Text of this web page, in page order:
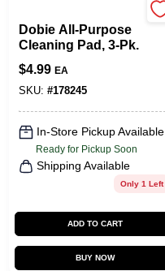
Dobie All-Purpose
Cleaning Pad, 3-Pk.
$4.99 EA
SKU: #178245
In-Store Pickup Available
Ready for Pickup Soon
Shipping Available
Only 1 Left
ADD TO CART
BUY NOW